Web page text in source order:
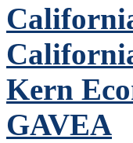
Kern
GAVEA